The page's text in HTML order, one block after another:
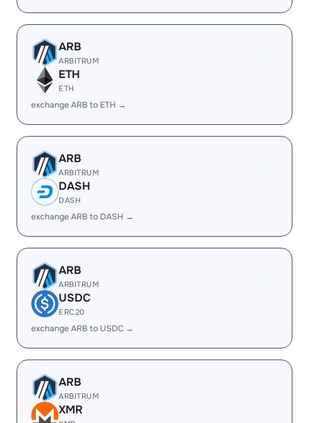
ARB
ARBITRUM
ETH
ETH
exchange ARB to ETH →
ARB
ARBITRUM
DASH
DASH
exchange ARB to DASH →
ARB
ARBITRUM
USDC
ERC20
exchange ARB to USDC →
ARB
ARBITRUM
XMR